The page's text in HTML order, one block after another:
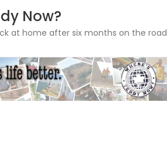
Now?
at home after six months on the